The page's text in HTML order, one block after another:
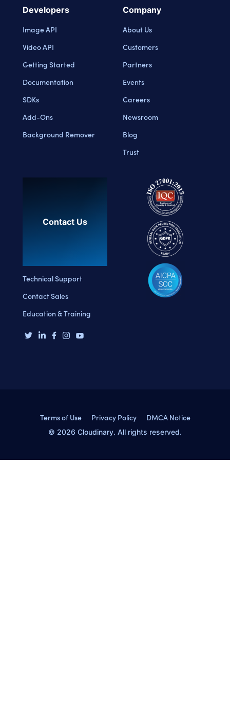
Developers
Image API
Video API
Getting Started
Documentation
SDKs
Add-Ons
Background Remover
Company
About Us
Customers
Partners
Events
Careers
Newsroom
Blog
Trust
Contact Us
Technical Support
Contact Sales
Education & Training
Terms of Use Privacy Policy DMCA Notice
© 2026 Cloudinary. All rights reserved.